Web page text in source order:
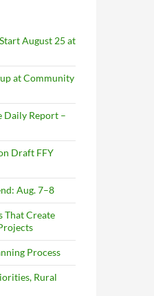
August 25 at
at Community
Daily Report –
Draft FFY
Aug. 7–8
That Create
Process
Rural